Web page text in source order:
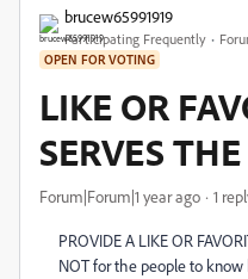
brucew65991919
Participating Frequently
OPEN FOR VOTING
LIKE OR
SERVES
Forum|Forum|1 year ago 1
PROVIDE A LIKE OR
NOT for the people to